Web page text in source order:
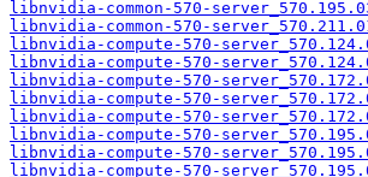
libnvidia-common-570-
libnvidia-common-570-
libnvidia-compute-570-
libnvidia-compute-570-
libnvidia-compute-570-
libnvidia-compute-570-
libnvidia-compute-570-
libnvidia-compute-570-
libnvidia-compute-570-
libnvidia-compute-570-